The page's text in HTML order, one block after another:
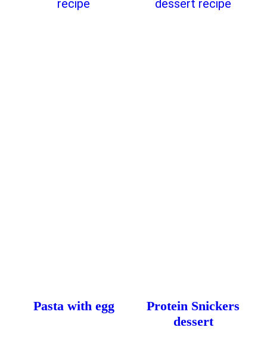
Pasta with egg
Protein Snickers
dessert